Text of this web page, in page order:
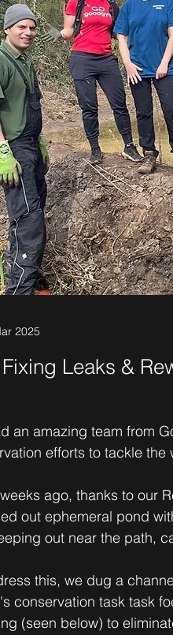
2025
Fixing Leaks &
an amazing team from
efforts to tackle the
ago, thanks to our
out ephemeral pond
out near the path,
this, we dug a
conservation task task
(seen below) to